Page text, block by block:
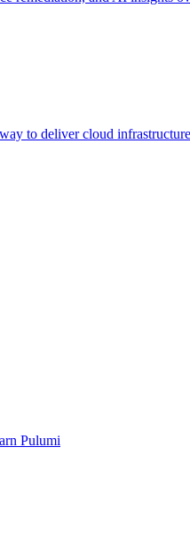
to deliver cloud infrastructure
Pulumi